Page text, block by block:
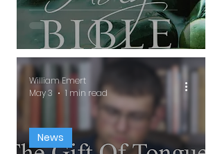
News
William Emert
May 3
1 min read